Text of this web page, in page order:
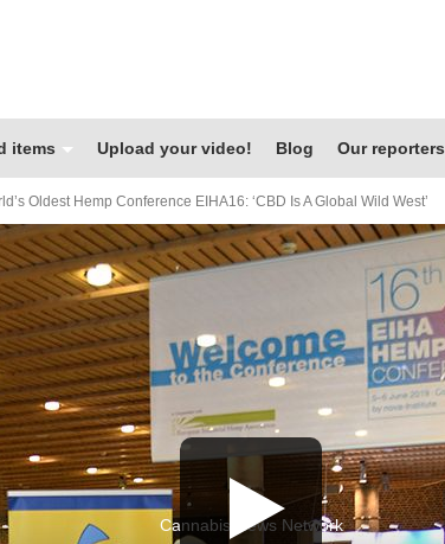
items Upload your video! Blog Our reporters
Oldest Hemp Conference EIHA16: ‘CBD Is A Global Wild West’
Cannabis News Network